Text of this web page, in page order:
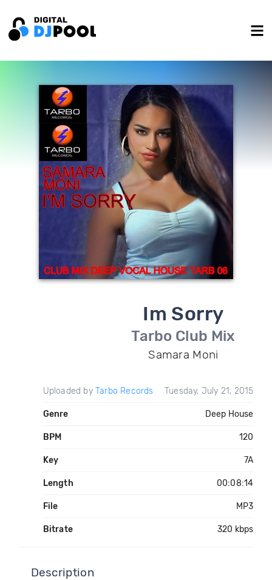
Im Sorry
Tarbo Club Mix
Samara Moni
Uploaded by Tarbo Records Tuesday, July 21, 2015
Genre Deep House
BPM 120
Key 7A
Length 00:08:14
File MP3
Bitrate 320 kbps
Description